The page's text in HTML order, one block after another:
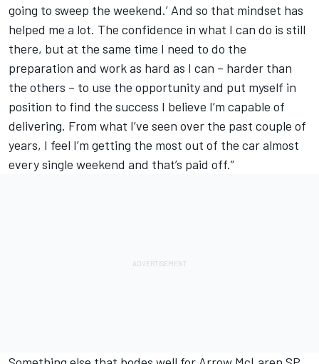
going to sweep the weekend.’ And so that mindset has
helped me a lot. The confidence in what I can do is still
there, but at the same time I need to do the
preparation and work as hard as I can – harder than
the others – to use the opportunity and put myself in
position to find the success I believe I’m capable of
delivering. From what I’ve seen over the past couple of
years, I feel I’m getting the most out of the car almost
every single weekend and that’s paid off.”